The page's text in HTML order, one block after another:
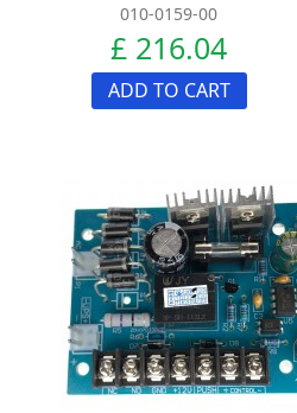
010-0159-00
£ 216.04
ADD TO CART